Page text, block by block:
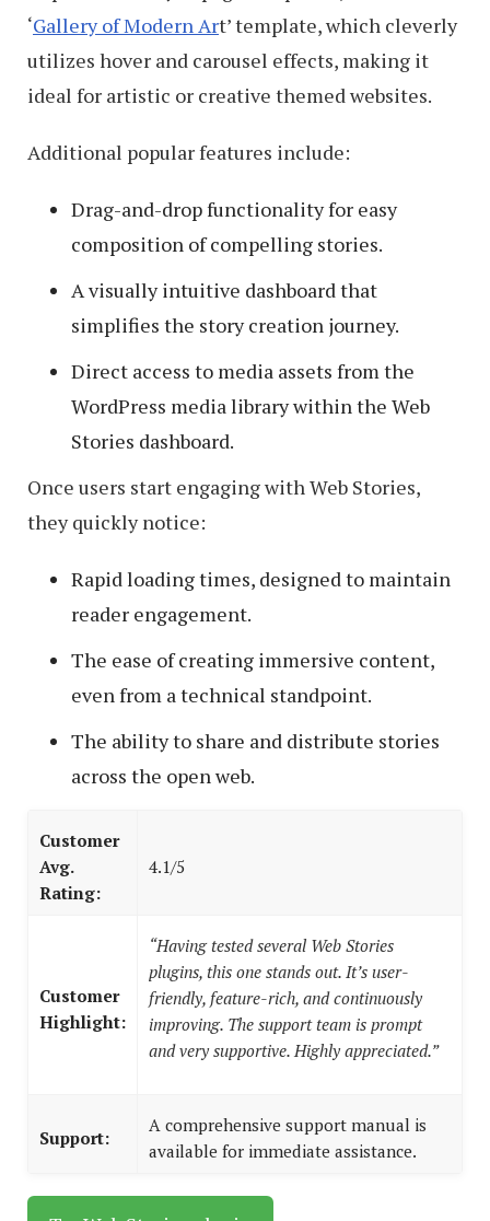
‘Gallery of Modern Art’ template, which cleverly
utilizes hover and carousel effects, making it
ideal for artistic or creative themed websites.
Additional popular features include:
Drag-and-drop functionality for easy
composition of compelling stories.
A visually intuitive dashboard that
simplifies the story creation journey.
Direct access to media assets from the
WordPress media library within the Web
Stories dashboard.
Once users start engaging with Web Stories,
they quickly notice:
Rapid loading times, designed to maintain
reader engagement.
The ease of creating immersive content,
even from a technical standpoint.
The ability to share and distribute stories
across the open web.
Customer
Avg.
Rating:
4.1/5
Customer
Highlight:
“Having tested several Web Stories
plugins, this one stands out. It’s user-
friendly, feature-rich, and continuously
improving. The support team is prompt
and very supportive. Highly appreciated.”
Support:
A comprehensive support manual is
available for immediate assistance.